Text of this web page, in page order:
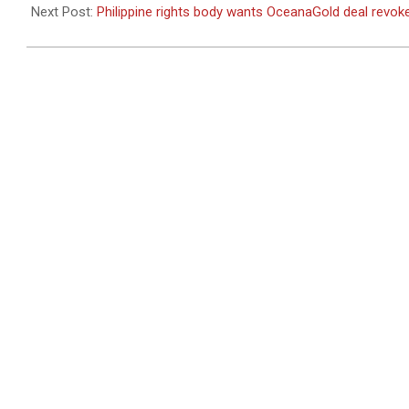
17
Next Post: Philippine rights body wants OceanaGold deal